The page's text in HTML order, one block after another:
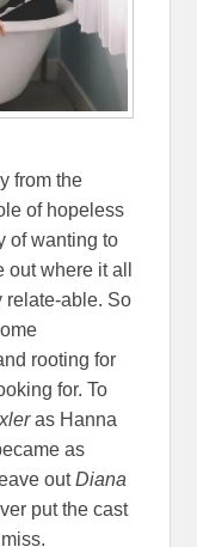
from the
of hopeless
of wanting to
where it all
relate-able. So
rooting for
for. To
as Hanna
as
outDiana
put the cast